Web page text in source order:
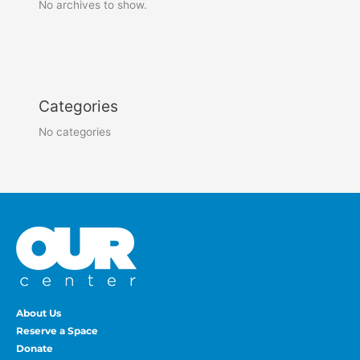
No archives to show.
Categories
No categories
About Us
Reserve a Space
Donate